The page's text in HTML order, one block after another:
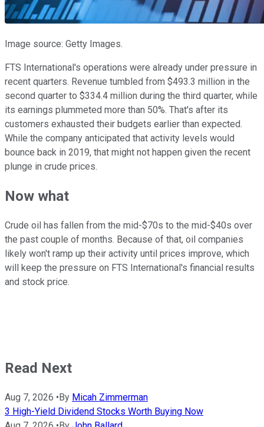
Image source: Getty Images.
FTS International's operations were already under pressure in
recent quarters. Revenue tumbled from $493.3 million in the
second quarter to $334.4 million during the third quarter, while
its earnings plummeted more than 50%. That's after its
customers exhausted their budgets earlier than expected.
While the company anticipated that activity levels would
bounce back in 2019, that might not happen given the recent
plunge in crude prices.
Now what
Crude oil has fallen from the mid-$70s to the mid-$40s over
the past couple of months. Because of that, oil companies
likely won't ramp up their activity until prices improve, which
will keep the pressure on FTS International's financial results
and stock price.
Read Next
Aug 7, 2026 • By Micah Zimmerman
3 High-Yield Dividend Stocks Worth Buying Now